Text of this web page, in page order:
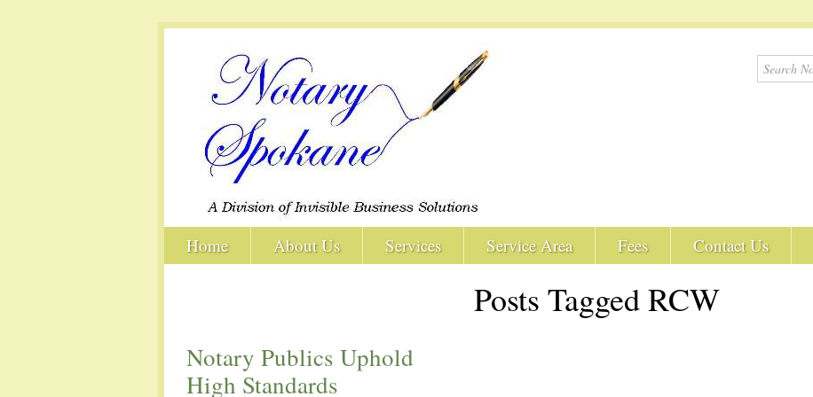
Home About Us Services Service Area Fees Contact Us
Posts Tagged RCW
Notary Publics Uphold
High Standards